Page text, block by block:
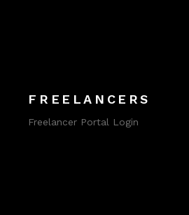
FREELANCERS
Freelancer Portal Login